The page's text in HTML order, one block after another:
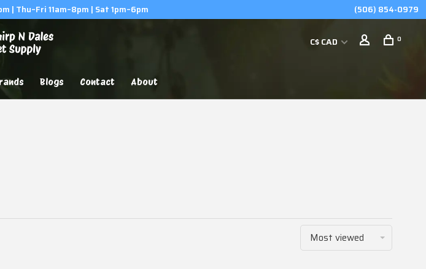
| Thu–Fri 11am–8pm | Sat 1pm–6pm (506) 854-0979
C$ CAD 0
Blogs Contact About
Most viewed